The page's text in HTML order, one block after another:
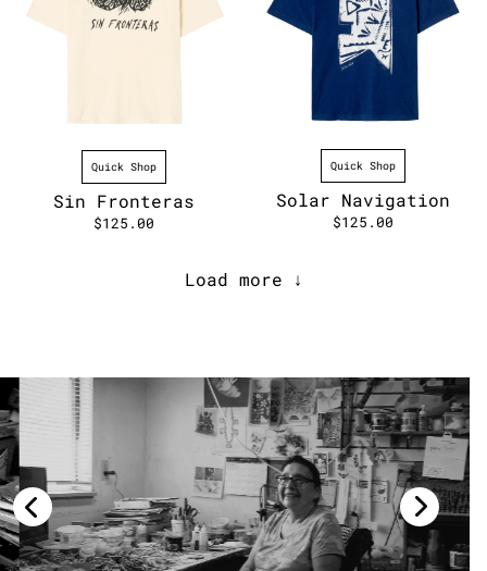
Quick Shop
Sin Fronteras
$125.00
Quick Shop
Solar Navigation
$125.00
Load more ↓